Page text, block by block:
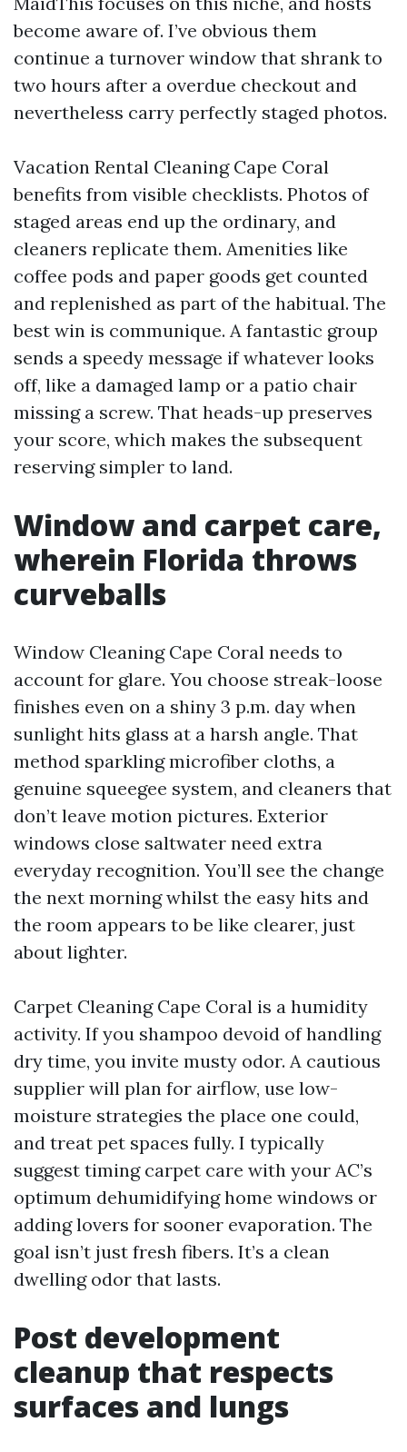
become aware of. I’ve obvious them
continue a turnover window that shrank to
two hours after a overdue checkout and
nevertheless carry perfectly staged photos.
Vacation Rental Cleaning Cape Coral
benefits from visible checklists. Photos of
staged areas end up the ordinary, and
cleaners replicate them. Amenities like
coffee pods and paper goods get counted
and replenished as part of the habitual. The
best win is communique. A fantastic group
sends a speedy message if whatever looks
off, like a damaged lamp or a patio chair
missing a screw. That heads-up preserves
your score, which makes the subsequent
reserving simpler to land.
Window and carpet care,
wherein Florida throws
curveballs
Window Cleaning Cape Coral needs to
account for glare. You choose streak-loose
finishes even on a shiny 3 p.m. day when
sunlight hits glass at a harsh angle. That
method sparkling microfiber cloths, a
genuine squeegee system, and cleaners that
don’t leave motion pictures. Exterior
windows close saltwater need extra
everyday recognition. You’ll see the change
the next morning whilst the easy hits and
the room appears to be like clearer, just
about lighter.
Carpet Cleaning Cape Coral is a humidity
activity. If you shampoo devoid of handling
dry time, you invite musty odor. A cautious
supplier will plan for airflow, use low-
moisture strategies the place one could,
and treat pet spaces fully. I typically
suggest timing carpet care with your AC’s
optimum dehumidifying home windows or
adding lovers for sooner evaporation. The
goal isn’t just fresh fibers. It’s a clean
dwelling odor that lasts.
Post development
cleanup that respects
surfaces and lungs